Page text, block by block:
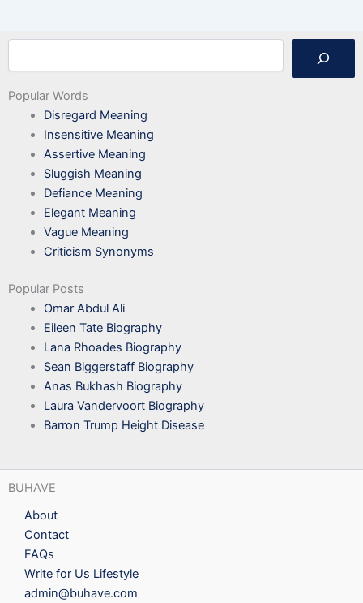
Search
Popular Words
Disregard Meaning
Insensitive Meaning
Assertive Meaning
Sluggish Meaning
Defiance Meaning
Elegant Meaning
Vague Meaning
Criticism Synonyms
Popular Posts
Omar Abdul Ali
Eileen Tate Biography
Lana Rhoades Biography
Sean Biggerstaff Biography
Anas Bukhash Biography
Laura Vandervoort Biography
Barron Trump Height Disease
BUHAVE
About
Contact
FAQs
Write for Us Lifestyle
admin@buhave.com